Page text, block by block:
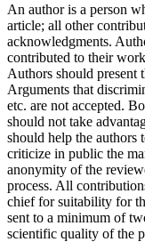
An author is a person
article; all other
acknowledgments.
contributed to their
Authors should present
Arguments that
etc. are not accepted.
should not take
should help the
criticize in public the
anonymity of the
process. All
chief for suitability for
sent to a minimum of
scientific quality of the